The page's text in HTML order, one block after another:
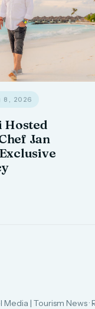
8, 2026
Hosted
Jan
| Tourism News ·